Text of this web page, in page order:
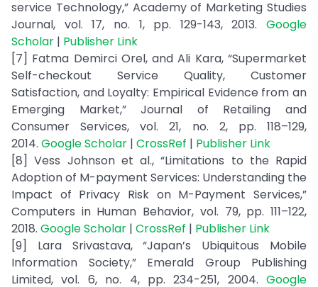
service Technology,” Academy of Marketing Studies
Journal, vol. 17, no. 1, pp. 129-143, 2013. Google
Scholar | Publisher Link
[7] Fatma Demirci Orel, and Ali Kara, “Supermarket
Self-checkout Service Quality, Customer
Satisfaction, and Loyalty: Empirical Evidence from an
Emerging Market,” Journal of Retailing and
Consumer Services, vol. 21, no. 2, pp. 118–129,
2014. Google Scholar | CrossRef | Publisher Link
[8] Vess Johnson et al., “Limitations to the Rapid
Adoption of M-payment Services: Understanding the
Impact of Privacy Risk on M-Payment Services,”
Computers in Human Behavior, vol. 79, pp. 111–122,
2018. Google Scholar | CrossRef | Publisher Link
[9] Lara Srivastava, “Japan’s Ubiquitous Mobile
Information Society,” Emerald Group Publishing
Limited, vol. 6, no. 4, pp. 234-251, 2004. Google